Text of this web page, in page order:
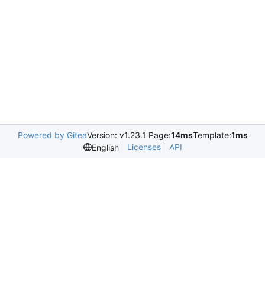
Powered by GiteaVersion: v1.23.1 Page:14msTemplate:1ms
English
Licenses API